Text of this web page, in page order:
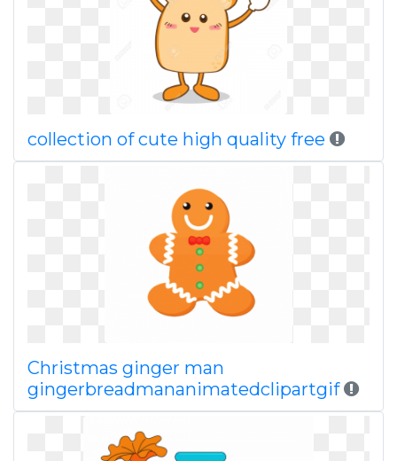
collection of cute high quality free
Christmas ginger man
gingerbreadmananimatedclipartgif